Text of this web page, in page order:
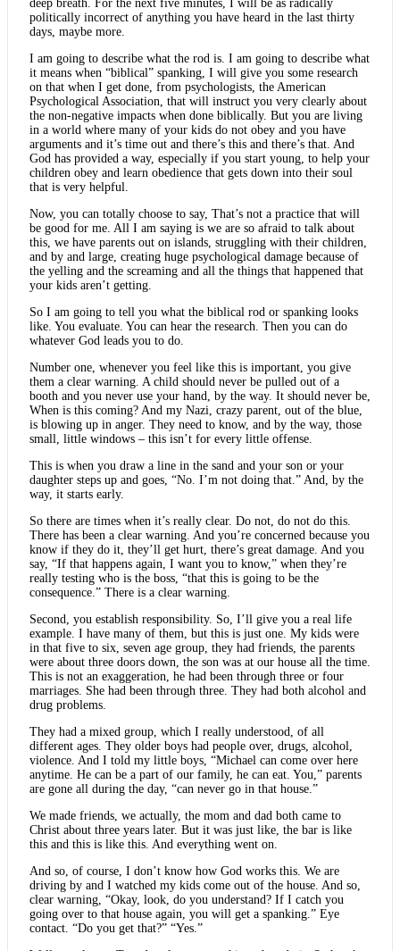
deep breath. For the next five minutes, I will be as radically
politically incorrect of anything you have heard in the last thirty
days, maybe more.
I am going to describe what the rod is. I am going to describe what
it means when “biblical” spanking, I will give you some research
on that when I get done, from psychologists, the American
Psychological Association, that will instruct you very clearly about
the non-negative impacts when done biblically. But you are living
in a world where many of your kids do not obey and you have
arguments and it’s time out and there’s this and there’s that. And
God has provided a way, especially if you start young, to help your
children obey and learn obedience that gets down into their soul
that is very helpful.
Now, you can totally choose to say, That’s not a practice that will
be good for me. All I am saying is we are so afraid to talk about
this, we have parents out on islands, struggling with their children,
and by and large, creating huge psychological damage because of
the yelling and the screaming and all the things that happened that
your kids aren’t getting.
So I am going to tell you what the biblical rod or spanking looks
like. You evaluate. You can hear the research. Then you can do
whatever God leads you to do.
Number one, whenever you feel like this is important, you give
them a clear warning. A child should never be pulled out of a
booth and you never use your hand, by the way. It should never be,
When is this coming? And my Nazi, crazy parent, out of the blue,
is blowing up in anger. They need to know, and by the way, those
small, little windows – this isn’t for every little offense.
This is when you draw a line in the sand and your son or your
daughter steps up and goes, “No. I’m not doing that.” And, by the
way, it starts early.
So there are times when it’s really clear. Do not, do not do this.
There has been a clear warning. And you’re concerned because you
know if they do it, they’ll get hurt, there’s great damage. And you
say, “If that happens again, I want you to know,” when they’re
really testing who is the boss, “that this is going to be the
consequence.” There is a clear warning.
Second, you establish responsibility. So, I’ll give you a real life
example. I have many of them, but this is just one. My kids were
in that five to six, seven age group, they had friends, the parents
were about three doors down, the son was at our house all the time.
This is not an exaggeration, he had been through three or four
marriages. She had been through three. They had both alcohol and
drug problems.
They had a mixed group, which I really understood, of all
different ages. They older boys had people over, drugs, alcohol,
violence. And I told my little boys, “Michael can come over here
anytime. He can be a part of our family, he can eat. You,” parents
are gone all during the day, “can never go in that house.”
We made friends, we actually, the mom and dad both came to
Christ about three years later. But it was just like, the bar is like
this and this is like this. And everything went on.
And so, of course, I don’t know how God works this. We are
driving by and I watched my kids come out of the house. And so,
clear warning, “Okay, look, do you understand? If I catch you
going over to that house again, you will get a spanking.” Eye
contact. “Do you get that?” “Yes.”